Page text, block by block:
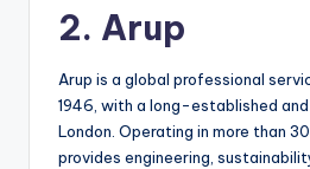
2. Arup
Arup is a global professional
1946, with a long-established
London. Operating in more than
provides engineering,